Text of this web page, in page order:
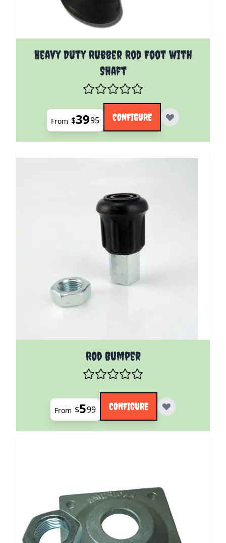
Heavy Duty Rubber Rod Foot with
Shaft
The price depends on the options chosen on the
From $3995 CONFIGURE
Rod Bumper
The price depends on the options chosen on the
From $599 CONFIGURE